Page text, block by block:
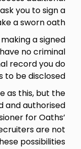
you to sign a
a sworn oath.
a signed
no criminal
record you do
to be disclosed.
as this, but the
and authorised
for Oaths’
are not
possibilities.